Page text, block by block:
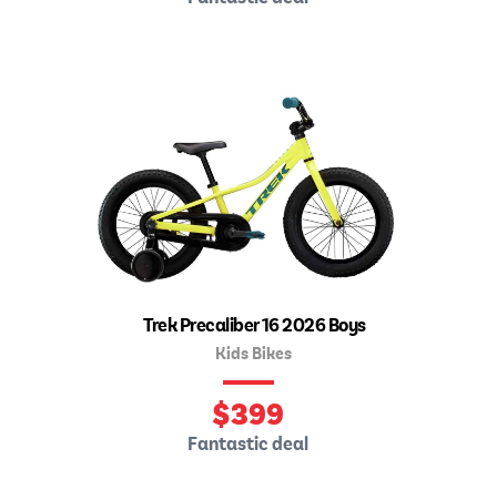
Trek Precaliber 16 2026 Boys
Kids Bikes
$399
Fantastic deal